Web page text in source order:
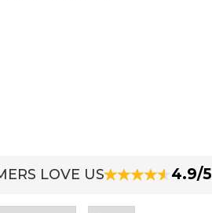
LOVE US 4.9/5